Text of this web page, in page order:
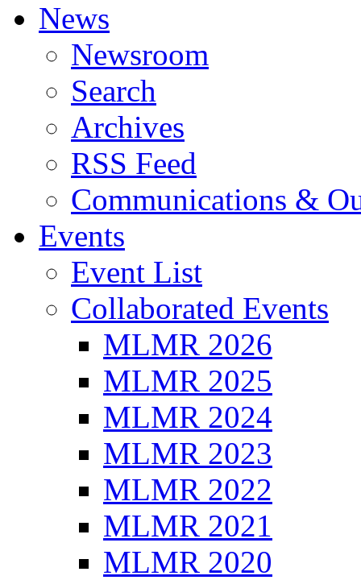
News
Newsroom
Search
Archives
RSS Feed
Communications &
Events
Event List
Collaborated Events
MLMR 2026
MLMR 2025
MLMR 2024
MLMR 2023
MLMR 2022
MLMR 2021
MLMR 2020